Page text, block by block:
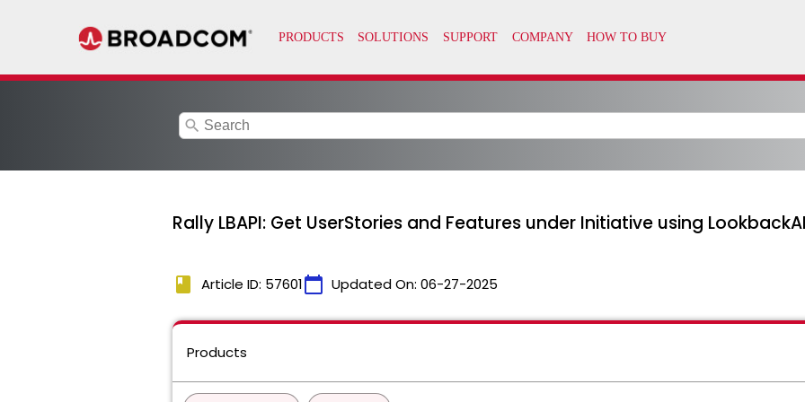
search
Rally LBAPI: Get UserStories and Features under Initiative using
book Article ID: 57601calendar_today Updated On: 06-27-2025
Products